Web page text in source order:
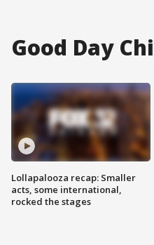
Good Day
Lollapalooza recap: Smaller
acts, some international,
rocked the stages